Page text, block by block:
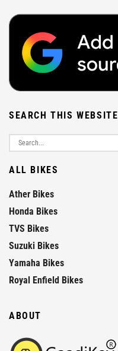
SEARCH THIS WEBSITE
ALL BIKES
Ather Bikes
Honda Bikes
TVS Bikes
Suzuki Bikes
Yamaha Bikes
Royal Enfield Bikes
ABOUT